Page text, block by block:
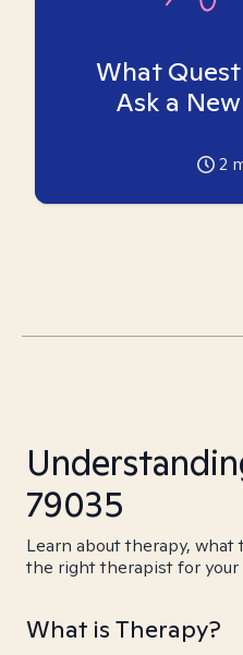
What
Ask a
2
79035
Learn about therapy,
the right therapist for your
What is Therapy?